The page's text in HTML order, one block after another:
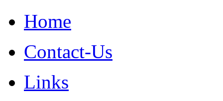
Home
Contact-Us
Links